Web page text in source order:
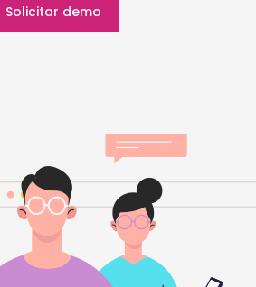
Solicitar demo